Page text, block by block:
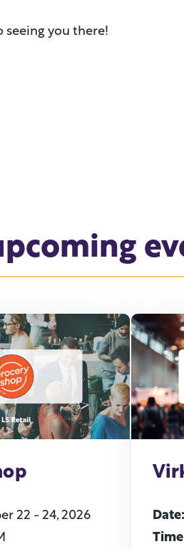
seeing you there!
22 - 24, 2026
Date: